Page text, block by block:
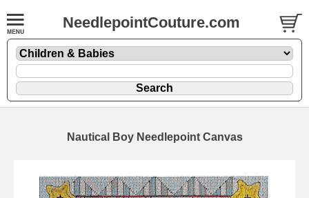
NeedlepointCouture.com
Nautical Boy Needlepoint Canvas